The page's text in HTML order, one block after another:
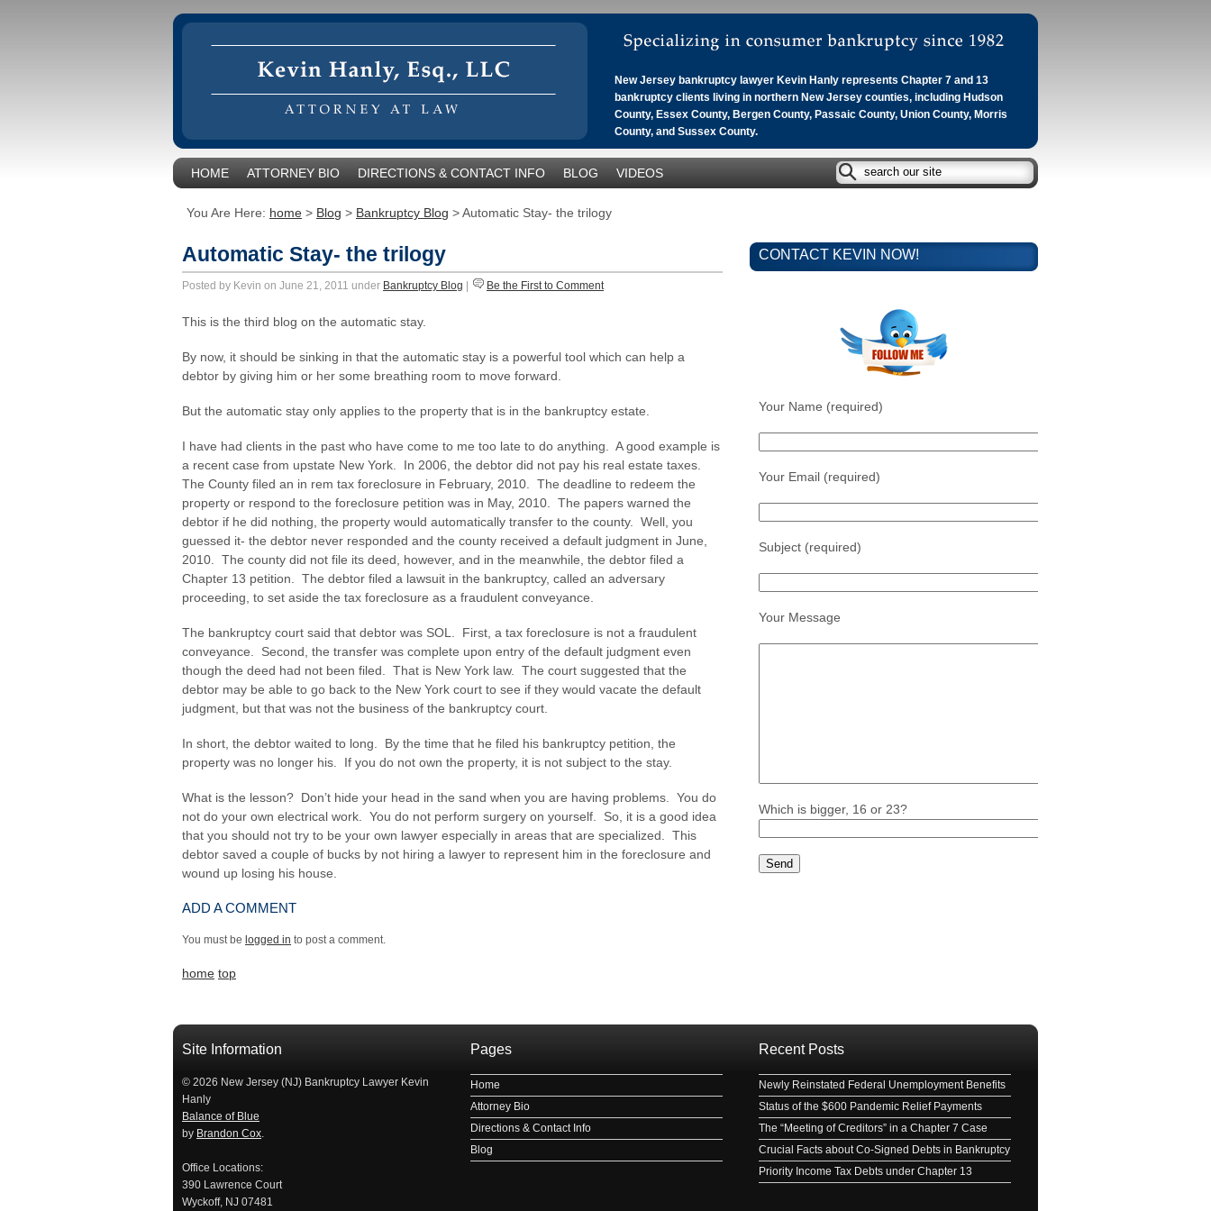
New Jersey bankruptcy lawyer Kevin Hanly represents Chapter 7 and 13
bankruptcy clients living in northern New Jersey counties, including Hudson
County, Essex County, Bergen County, Passaic County, Union County, Morris
County, and Sussex County.
HOME ATTORNEY BIO DIRECTIONS & CONTACT INFO BLOG VIDEOS
You Are Here: home > Blog > Bankruptcy Blog > Automatic Stay- the trilogy
Automatic Stay- the trilogy
Posted by Kevin on June 21, 2011 under Bankruptcy Blog Be the First to Comment
This is the third blog on the automatic stay.
By now, it should be sinking in that the automatic stay is a powerful tool which can help a
debtor by giving him or her some breathing room to move forward.
But the automatic stay only applies to the property that is in the bankruptcy estate.
I have had clients in the past who have come to me too late to do anything. A good example is
a recent case from upstate New York. In 2006, the debtor did not pay his real estate taxes.
The County filed an in rem tax foreclosure in February, 2010. The deadline to redeem the
property or respond to the foreclosure petition was in May, 2010. The papers warned the
debtor if he did nothing, the property would automatically transfer to the county. Well, you
guessed it- the debtor never responded and the county received a default judgment in June,
2010. The county did not file its deed, however, and in the meanwhile, the debtor filed a
Chapter 13 petition. The debtor filed a lawsuit in the bankruptcy, called an adversary
proceeding, to set aside the tax foreclosure as a fraudulent conveyance.
The bankruptcy court said that debtor was SOL. First, a tax foreclosure is not a fraudulent
conveyance. Second, the transfer was complete upon entry of the default judgment even
though the deed had not been filed. That is New York law. The court suggested that the
debtor may be able to go back to the New York court to see if they would vacate the default
judgment, but that was not the business of the bankruptcy court.
In short, the debtor waited to long. By the time that he filed his bankruptcy petition, the
property was no longer his. If you do not own the property, it is not subject to the stay.
What is the lesson? Don’t hide your head in the sand when you are having problems. You do
not do your own electrical work. You do not perform surgery on yourself. So, it is a good idea
that you should not try to be your own lawyer especially in areas that are specialized. This
debtor saved a couple of bucks by not hiring a lawyer to represent him in the foreclosure and
wound up losing his house.
ADD A COMMENT
You must be logged in to post a comment.
home top
CONTACT KEVIN NOW!
Your Name (required)
Your Email (required)
Subject (required)
Your Message
Which is bigger, 16 or 23?
Please leave this field empty.
Site Information
© 2026 New Jersey (NJ) Bankruptcy Lawyer Kevin
Hanly
Balance of Blue
by Brandon Cox.
Office Locations:
390 Lawrence Court
Wyckoff, NJ 07481
Pages
Home
Attorney Bio
Directions & Contact Info
Blog
Recent Posts
Newly Reinstated Federal Unemployment Benefits
Status of the $600 Pandemic Relief Payments
The “Meeting of Creditors” in a Chapter 7 Case
Crucial Facts about Co-Signed Debts in Bankruptcy
Priority Income Tax Debts under Chapter 13